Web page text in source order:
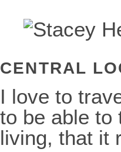
CENTRAL
I love to
to be able to
living, that it